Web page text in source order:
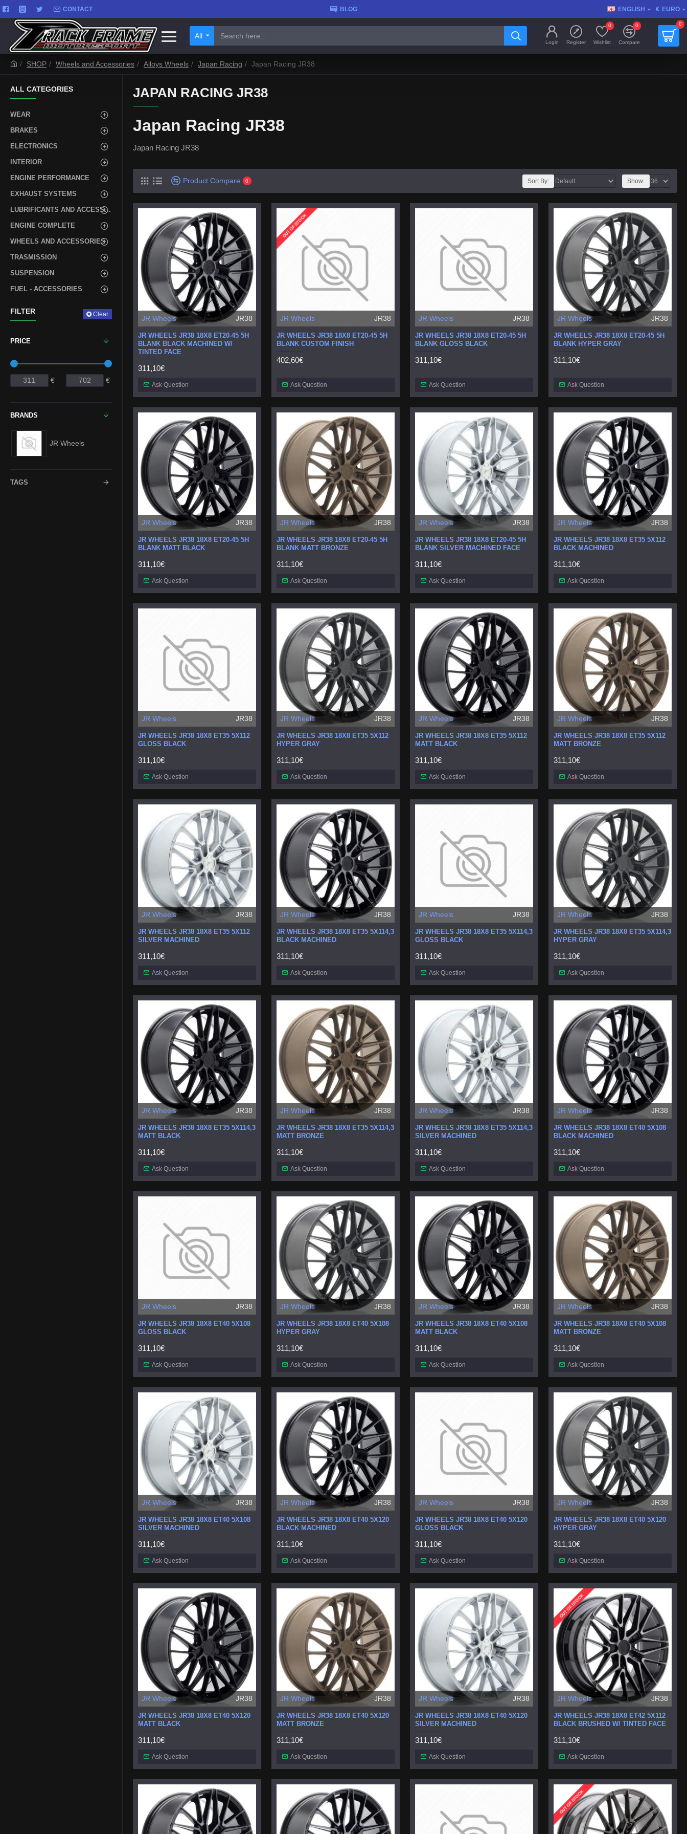
CONTACT BLOG ENGLISH € EURO
All
Login Register Wishlist
0
Compare
0 0
SHOP Wheels and Accessories Alloys Wheels Japan Racing Japan Racing JR38
ALL CATEGORIES
WEAR
BRAKES
ELECTRONICS
INTERIOR
ENGINE PERFORMANCE
EXHAUST SYSTEMS
LUBRIFICANTS AND ACCESSORIES
ENGINE COMPLETE
WHEELS AND ACCESSORIES
TRASMISSION
SUSPENSION
FUEL - ACCESSORIES
FILTER Clear
PRICE
€ €
BRANDS
JR Wheels
TAGS
JAPAN RACING JR38
Japan Racing JR38
Japan Racing JR38
Product Compare 0 Sort By: Show:
JR Wheels JR38
JR WHEELS JR38 18X8 ET20-45 5H
BLANK BLACK MACHINED W/
TINTED FACE
311,10€
Ask Question
OUT OF STOCK
JR Wheels JR38
JR WHEELS JR38 18X8 ET20-45 5H
BLANK CUSTOM FINISH
402,60€
Ask Question
JR Wheels JR38
JR WHEELS JR38 18X8 ET20-45 5H
BLANK GLOSS BLACK
311,10€
Ask Question
JR Wheels JR38
JR WHEELS JR38 18X8 ET20-45 5H
BLANK HYPER GRAY
311,10€
Ask Question
JR Wheels JR38
JR WHEELS JR38 18X8 ET20-45 5H
BLANK MATT BLACK
311,10€
Ask Question
JR Wheels JR38
JR WHEELS JR38 18X8 ET20-45 5H
BLANK MATT BRONZE
311,10€
Ask Question
JR Wheels JR38
JR WHEELS JR38 18X8 ET20-45 5H
BLANK SILVER MACHINED FACE
311,10€
Ask Question
JR Wheels JR38
JR WHEELS JR38 18X8 ET35 5X112
BLACK MACHINED
311,10€
Ask Question
JR Wheels JR38
JR WHEELS JR38 18X8 ET35 5X112
GLOSS BLACK
311,10€
Ask Question
JR Wheels JR38
JR WHEELS JR38 18X8 ET35 5X112
HYPER GRAY
311,10€
Ask Question
JR Wheels JR38
JR WHEELS JR38 18X8 ET35 5X112
MATT BLACK
311,10€
Ask Question
JR Wheels JR38
JR WHEELS JR38 18X8 ET35 5X112
MATT BRONZE
311,10€
Ask Question
JR Wheels JR38
JR WHEELS JR38 18X8 ET35 5X112
SILVER MACHINED
311,10€
Ask Question
JR Wheels JR38
JR WHEELS JR38 18X8 ET35 5X114,3
BLACK MACHINED
311,10€
Ask Question
JR Wheels JR38
JR WHEELS JR38 18X8 ET35 5X114,3
GLOSS BLACK
311,10€
Ask Question
JR Wheels JR38
JR WHEELS JR38 18X8 ET35 5X114,3
HYPER GRAY
311,10€
Ask Question
JR Wheels JR38
JR WHEELS JR38 18X8 ET35 5X114,3
MATT BLACK
311,10€
Ask Question
JR Wheels JR38
JR WHEELS JR38 18X8 ET35 5X114,3
MATT BRONZE
311,10€
Ask Question
JR Wheels JR38
JR WHEELS JR38 18X8 ET35 5X114,3
SILVER MACHINED
311,10€
Ask Question
JR Wheels JR38
JR WHEELS JR38 18X8 ET40 5X108
BLACK MACHINED
311,10€
Ask Question
JR Wheels JR38
JR WHEELS JR38 18X8 ET40 5X108
GLOSS BLACK
311,10€
Ask Question
JR Wheels JR38
JR WHEELS JR38 18X8 ET40 5X108
HYPER GRAY
311,10€
Ask Question
JR Wheels JR38
JR WHEELS JR38 18X8 ET40 5X108
MATT BLACK
311,10€
Ask Question
JR Wheels JR38
JR WHEELS JR38 18X8 ET40 5X108
MATT BRONZE
311,10€
Ask Question
JR Wheels JR38
JR WHEELS JR38 18X8 ET40 5X108
SILVER MACHINED
311,10€
Ask Question
JR Wheels JR38
JR WHEELS JR38 18X8 ET40 5X120
BLACK MACHINED
311,10€
Ask Question
JR Wheels JR38
JR WHEELS JR38 18X8 ET40 5X120
GLOSS BLACK
311,10€
Ask Question
JR Wheels JR38
JR WHEELS JR38 18X8 ET40 5X120
HYPER GRAY
311,10€
Ask Question
JR Wheels JR38
JR WHEELS JR38 18X8 ET40 5X120
MATT BLACK
311,10€
Ask Question
JR Wheels JR38
JR WHEELS JR38 18X8 ET40 5X120
MATT BRONZE
311,10€
Ask Question
JR Wheels JR38
JR WHEELS JR38 18X8 ET40 5X120
SILVER MACHINED
311,10€
Ask Question
OUT OF STOCK
JR Wheels JR38
JR WHEELS JR38 18X8 ET42 5X112
BLACK BRUSHED W/ TINTED FACE
311,10€
Ask Question
OUT OF STOCK